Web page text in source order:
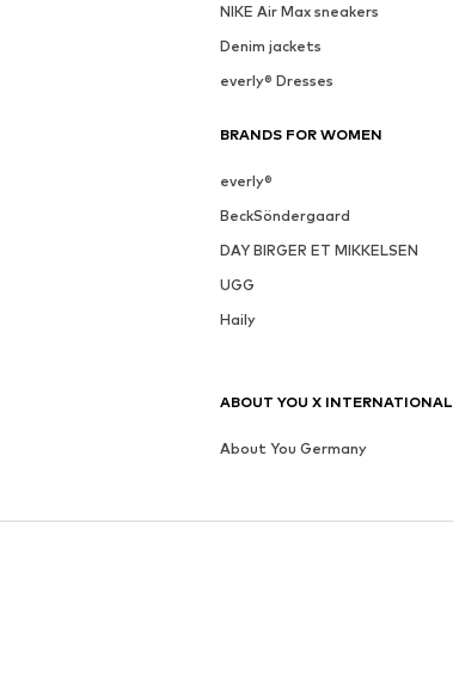
NIKE Air Max sneakers
Denim jackets
everly® Dresses
BRANDS FOR WOMEN
everly®
BeckSöndergaard
DAY BIRGER ET MIKKELSEN
UGG
Haily
ABOUT YOU X INTERNATIONAL
About You Germany